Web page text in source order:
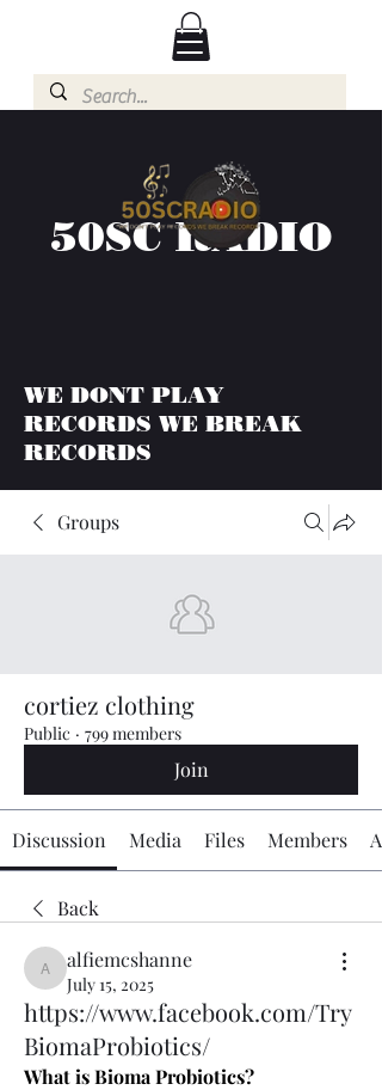
50SC RADIO
WE DONT PLAY
RECORDS WE BREAK
RECORDS
Groups
cortiez clothing
Public · 799 members
Join
Discussion Media Files Members
Back
alfiemcshanne
alfiemcshanne
July 15, 2025
https://www.facebook.com/Try
BiomaProbiotics/
What is Bioma Probiotics?